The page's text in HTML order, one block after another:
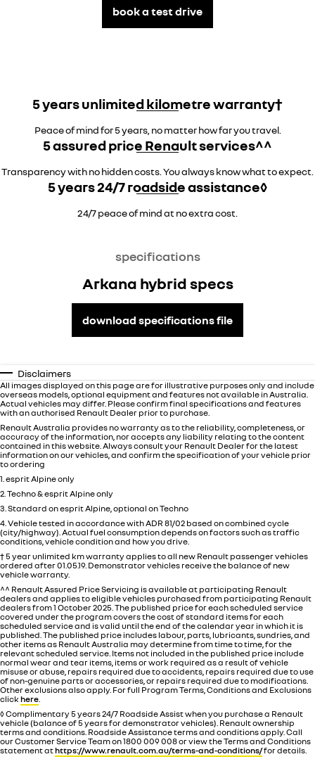
book a test drive
5 years unlimited kilometre warranty†
Peace of mind for 5 years, no matter how far you travel.
5 assured price Renault services^^
Transparency with no hidden costs. You always know what to expect.
5 years 24/7 roadside assistance◊
24/7 peace of mind at no extra cost.
specifications
Arkana hybrid specs
download specifications file
Disclaimers
All images displayed on this page are for illustrative purposes only and include
overseas models, optional equipment and features not available inAustralia.
Actual vehicles may differ. Please confirm final specifications and features
with an authorised Renault Dealer prior to purchase.
Renault Australia provides no warranty as to the reliability, completeness, or
accuracy of the information, nor accepts any liability relating to the content
contained in this website. Always consult your Renault Dealer for the latest
information on our vehicles, and confirm the specification of your vehicle prior
to ordering
1. esprit Alpine only
2. Techno & esprit Alpine only
3. Standard on esprit Alpine, optional on Techno
4. Vehicle tested in accordance with ADR 81/02 based on combined cycle
(city/highway). Actual fuel consumption depends on factors such as traffic
conditions, vehicle condition and how you drive.
† 5 year unlimited km warranty applies to all new Renault passenger vehicles
ordered after 01.05.19. Demonstrator vehicles receive the balance of new
vehicle warranty.
^^ Renault Assured Price Servicing is available at participating Renault
dealers and applies to eligible vehicles purchased from participating Renault
dealers from 1 October 2025. The published price for each scheduled service
covered under the program covers the cost of standard items for each
scheduled service and is valid until the end of the calendar year in which it is
published. The published price includes labour, parts, lubricants, sundries, and
other items as Renault Australia may determine from time to time, for the
relevant scheduled service. Items not included in the published price include
normal wear and tear items, items or work required as a result of vehicle
misuse or abuse, repairs required due to accidents, repairs required due to use
of non-genuine parts or accessories, or repairs required due to modifications.
Other exclusions also apply. For full Program Terms, Conditions and Exclusions
click here.
◊ Complimentary 5 years 24/7 Roadside Assist when you purchase a Renault
vehicle (balance of 5 years for demonstrator vehicles). Renault ownership
terms and conditions. Roadside Assistance terms and conditions apply. Call
our Customer Service Team on 1800 009 008 or view the Terms and Conditions
statement athttps://www.renault.com.au/terms-and-conditions/for details.